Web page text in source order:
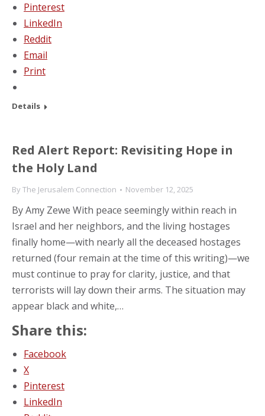
Pinterest
LinkedIn
Reddit
Email
Print
Details
Red Alert Report: Revisiting Hope in
the Holy Land
ByThe Jerusalem Connection November 12, 2025
By Amy Zewe With peace seemingly within reach in
Israel and her neighbors, and the living hostages
finally home—with nearly all the deceased hostages
returned (four remain at the time of this writing)—we
must continue to pray for clarity, justice, and that
terrorists will lay down their arms. The situation may
appear black and white,…
Share this:
Facebook
X
Pinterest
LinkedIn